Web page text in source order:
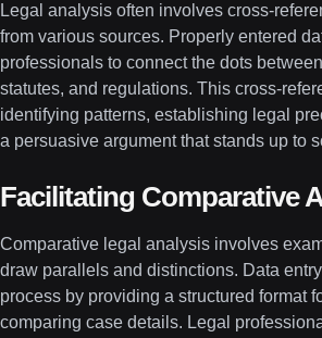
Legal analysis often involves cross-
from various sources. Properly entered
professionals to connect the dots
statutes, and regulations. This cross-
identifying patterns, establishing legal
a persuasive argument that stands up to
Facilitating Comparative
Comparative legal analysis involves
draw parallels and distinctions. Data
process by providing a structured format
comparing case details. Legal